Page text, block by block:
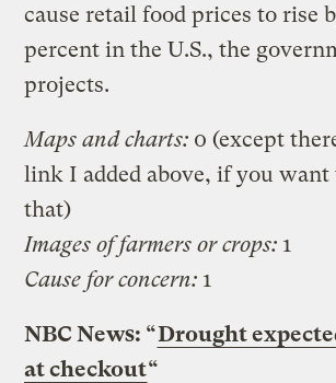
cause retail food prices to rise
percent in the U.S., the
projects.
Maps and charts: 0 (except
link I added above, if you
that)
Images of farmers or crops: 1
Cause for concern: 1
NBC News: “Drought
at checkout“